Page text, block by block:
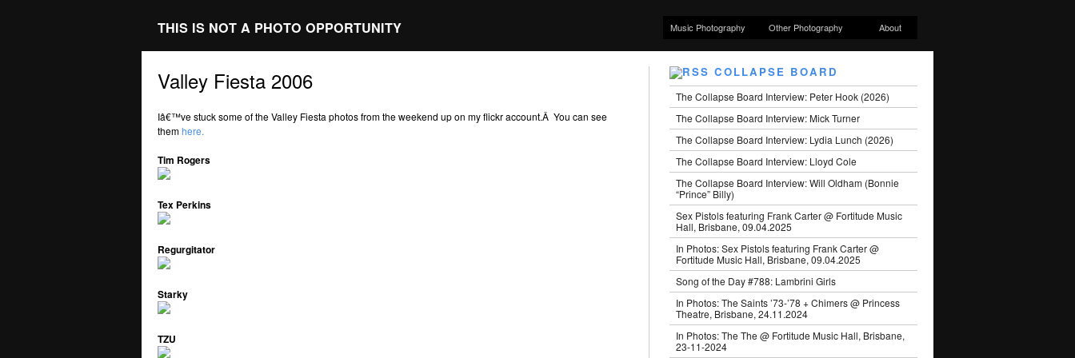
THIS IS NOT A PHOTO OPPORTUNITY Music Photography Other Photography About
Valley Fiesta 2006
Iâ€™ve stuck some of the Valley Fiesta photos from the weekend up on my flickr account.Â You can see
themhere.
Tim Rogers
Tex Perkins
Regurgitator
Starky
TZU
COLLAPSE BOARD
The Collapse Board Interview: Peter Hook (2026)
The Collapse Board Interview: Mick Turner
The Collapse Board Interview: Lydia Lunch (2026)
The Collapse Board Interview: Lloyd Cole
The Collapse Board Interview: Will Oldham (Bonnie
“Prince” Billy)
Sex Pistols featuring Frank Carter @ Fortitude Music
Hall, Brisbane, 09.04.2025
In Photos: Sex Pistols featuring Frank Carter @
Fortitude Music Hall, Brisbane, 09.04.2025
Song of the Day #788: Lambrini Girls
In Photos: The Saints ’73-’78 + Chimers @ Princess
Theatre, Brisbane, 24.11.2024
In Photos: The The @ Fortitude Music Hall, Brisbane,
23-11-2024